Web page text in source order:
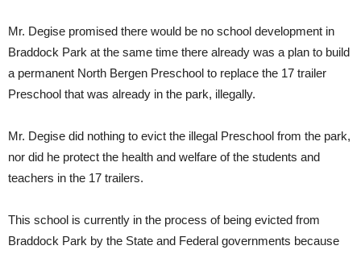
Mr. Degise promised there would be no school development in
Braddock Park at the same time there already was a plan to build
a permanent North Bergen Preschool to replace the 17 trailer
Preschool that was already in the park, illegally.
Mr. Degise did nothing to evict the illegal Preschool from the park,
nor did he protect the health and welfare of the students and
teachers in the 17 trailers.
This school is currently in the process of being evicted from
Braddock Park by the State and Federal governments because